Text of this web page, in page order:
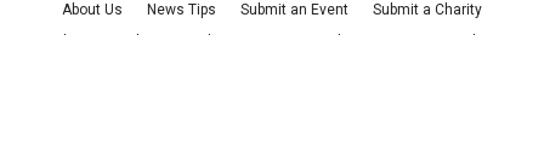
About Us News Tips Submit an Event
Submit a Charity